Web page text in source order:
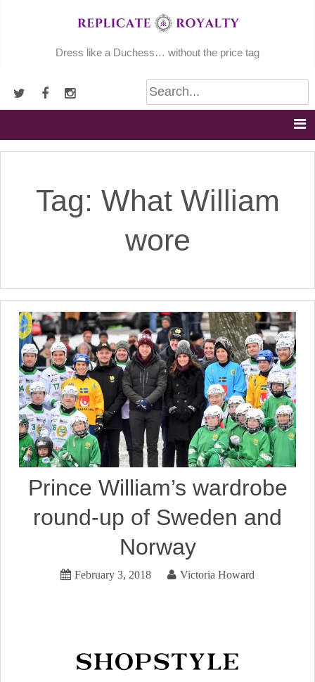
Dress like a Duchess… without the price tag
Tag: What William
wore
Prince William’s wardrobe
round-up of Sweden and
Norway
February 3, 2018 Victoria Howard